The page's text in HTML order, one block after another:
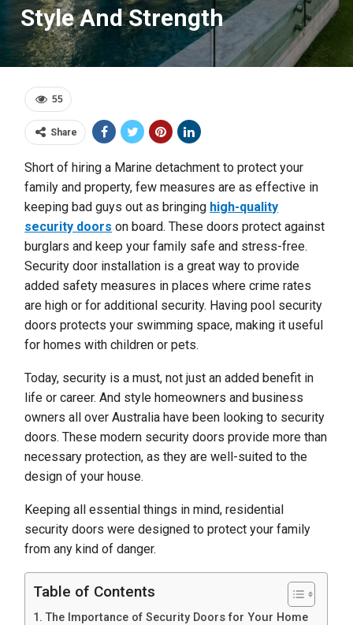
Style And Strength
55
Share
Short of hiring a Marine detachment to protect your
family and property, few measures are as effective in
keeping bad guys out as bringing high-quality
security doors on board. These doors protect against
burglars and keep your family safe and stress-free.
Security door installation is a great way to provide
added safety measures in places where crime rates
are high or for additional security. Having pool security
doors protects your swimming space, making it useful
for homes with children or pets.
Today, security is a must, not just an added benefit in
life or career. And style homeowners and business
owners all over Australia have been looking to security
doors. These modern security doors provide more than
necessary protection, as they are well-suited to the
design of your house.
Keeping all essential things in mind, residential
security doors were designed to protect your family
from any kind of danger.
Table of Contents
The Importance of Security Doors for Your Home